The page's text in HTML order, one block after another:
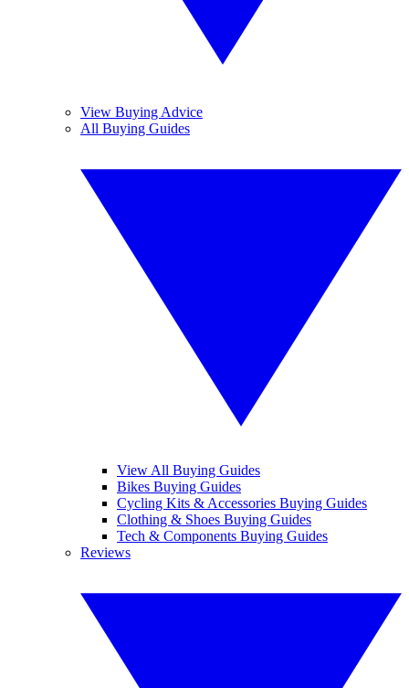
View Buying Advice
All Buying Guides
View All Buying Guides
Bikes Buying Guides
Cycling Kits & Accessories Buying Guides
Clothing & Shoes Buying Guides
Tech & Components Buying Guides
Reviews